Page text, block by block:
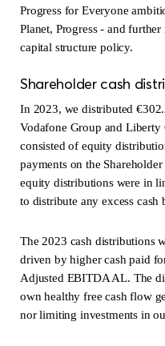
Progress for Everyone
Planet, Progress - and
capital structure policy.
Shareholder cash
In 2023, we distributed
Vodafone Group and
consisted of equity
payments on the
equity distributions were in
to distribute any excess cash
The 2023 cash distributions
driven by higher cash paid
Adjusted EBITDA AL. The
own healthy free cash flow
nor limiting investments in